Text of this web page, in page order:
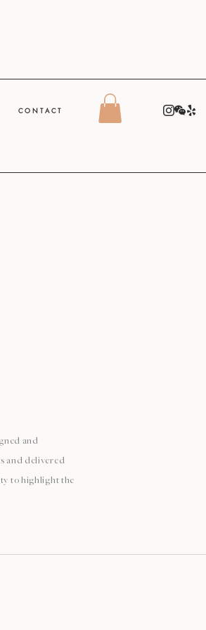
C O N T A C T
and
and delivered
to highlight the